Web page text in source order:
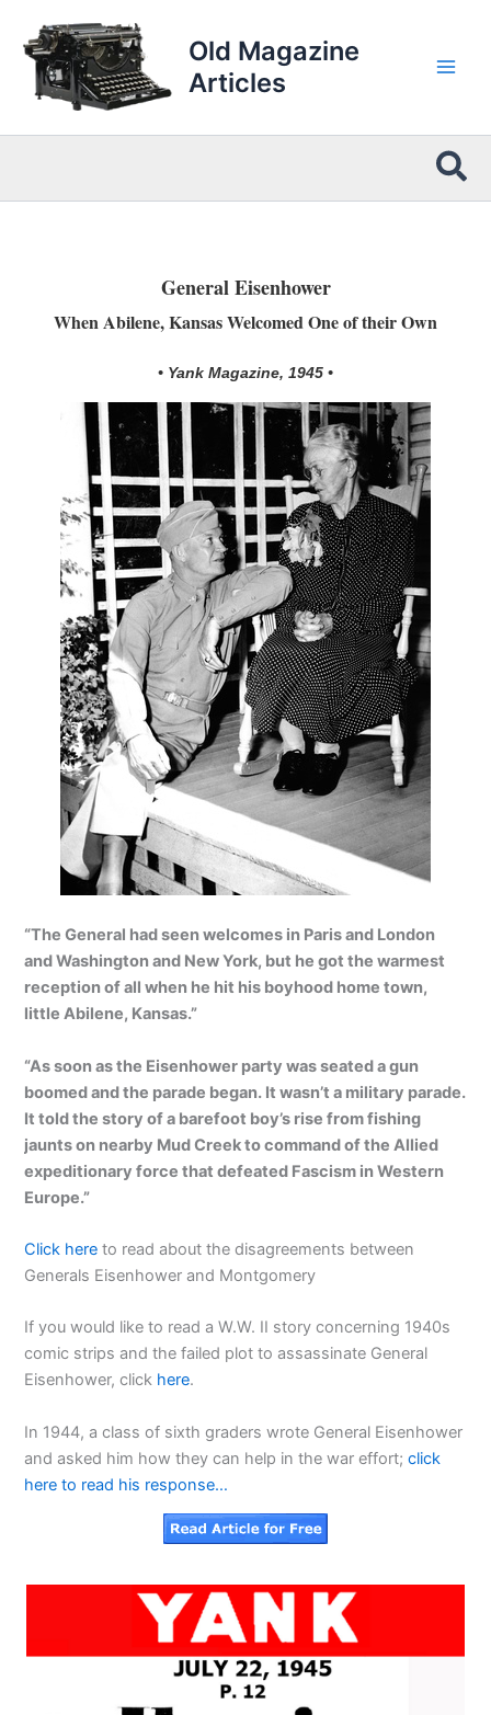
content
Old Magazine
Articles
General Eisenhower
When Abilene, Kansas Welcomed One of their Own
• Yank Magazine, 1945 •
“The General had seen welcomes in Paris and London
and Washington and New York, but he got the warmest
reception of all when he hit his boyhood home town,
little Abilene, Kansas.”
“As soon as the Eisenhower party was seated a gun
boomed and the parade began. It wasn’t a military parade.
It told the story of a barefoot boy’s rise from fishing
jaunts on nearby Mud Creek to command of the Allied
expeditionary force that defeated Fascism in Western
Europe.”
Click hereto read about the disagreements between
Generals Eisenhower and Montgomery
If you would like to read a W.W. II story concerning 1940s
comic strips and the failed plot to assassinate General
Eisenhower, click here.
In 1944, a class of sixth graders wrote General Eisenhower
and asked him how they can help in the war effort;click
here to read his response…